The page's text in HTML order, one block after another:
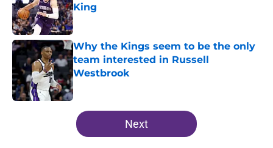
King
Published by on Invalid Date
Why the Kings seem to be the only
team interested in Russell
Westbrook
Published by on Invalid Date
5 related articles loaded
Next